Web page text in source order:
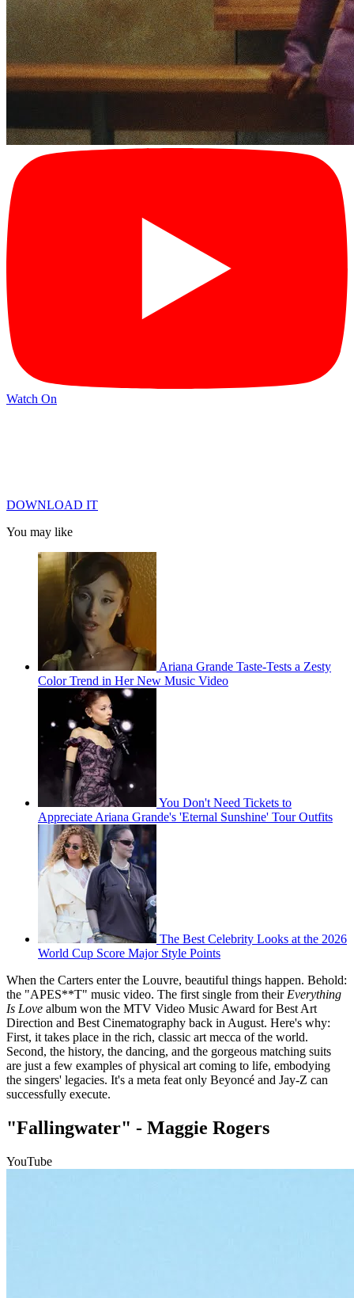
Watch On
DOWNLOAD IT
You may like
Ariana Grande Taste-Tests a Zesty
Color Trend in Her New Music Video
You Don't Need Tickets to
Appreciate Ariana Grande's 'Eternal Sunshine' Tour Outfits
The Best Celebrity Looks at the 2026
World Cup Score Major Style Points
When the Carters enter the Louvre, beautiful things happen. Behold:
the "APES**T" music video. The first single from their Everything
Is Love album won the MTV Video Music Award for Best Art
Direction and Best Cinematography back in August. Here's why:
First, it takes place in the rich, classic art mecca of the world.
Second, the history, the dancing, and the gorgeous matching suits
are just a few examples of physical art coming to life, embodying
the singers' legacies. It's a meta feat only Beyoncé and Jay-Z can
successfully execute.
"Fallingwater" - Maggie Rogers
YouTube